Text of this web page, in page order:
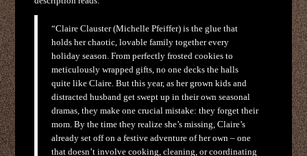
“Claire Clauster (Michelle Pfeiffer) is the glue that
holds her chaotic, lovable family together every
holiday season. From perfectly frosted cookies to
meticulously wrapped gifts, no one decks the halls
quite like Claire. But this year, as her grown kids and
distracted husband get swept up in their own seasonal
dramas, they make one crucial mistake: they forget their
mom. By the time they realize she’s missing, Claire’s
already set off on a festive adventure of her own – one
that doesn’t involve cooking, cleaning, or coordinating